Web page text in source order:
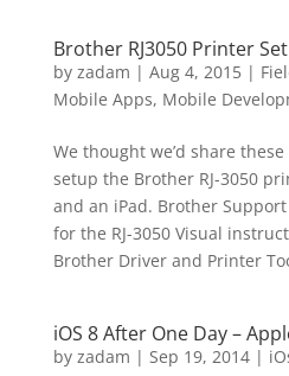
Brother RJ3050 Printer
by zadam | Aug 4, 2015|
Mobile Apps, Mobile
We thought we’d share
setup the Brother RJ-3050
and an iPad. Brother
for the RJ-3050 Visual
Brother Driver and Printer
iOS 8 After One Day –
by zadam | Sep 19, 2014|